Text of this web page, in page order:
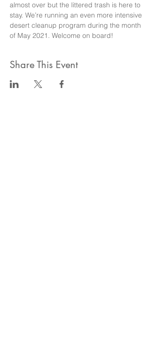
almost over but the littered trash is here to
stay. We’re running an even more intensive
desert cleanup program during the month
of May 2021. Welcome on board!
Share This Event